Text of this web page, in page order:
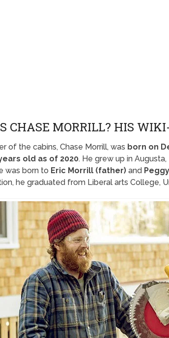
CHASE MORRILL? HIS
of the cabins, Chase Morrill, was born on
old as of 2020. He grew up in
was born to Eric Morrill (father) and
he graduated from Liberal arts College,